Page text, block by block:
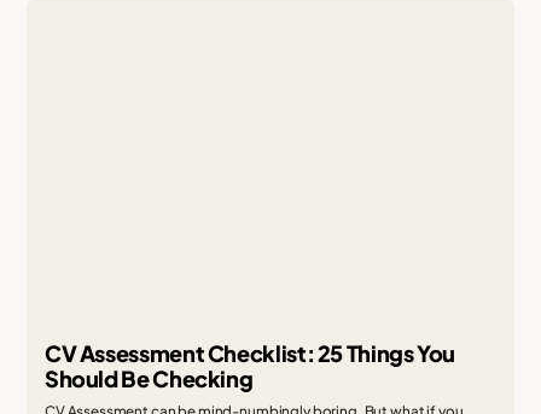
CV Assessment Checklist: 25 Things You
Should Be Checking